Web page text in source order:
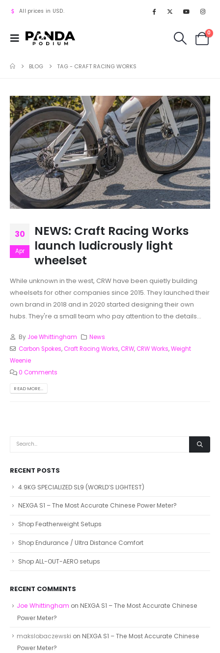
All prices in USD.
0
BLOG TAG - CRAFT RACING WORKS
30
Apr
NEWS: Craft Racing Works
launch ludicrously light
wheelset
While unknown in the west, CRW have been quietly building
wheelsets for other companies since 2015. They launched their
own brand in 2018 and in 2020 started designing their own
hubs. They're a small team who pay attention to the details...
By Joe Whittingham
News
Carbon Spokes,Craft Racing Works,CRW,CRW Works,Weight
Weenie
0 Comments
READ MORE...
RECENT POSTS
4.9KG SPECIALIZED SL9 (WORLD’S LIGHTEST)
NEXGA S1 – The Most Accurate Chinese Power Meter?
Shop Featherweight Setups
Shop Endurance / Ultra Distance Comfort
Shop ALL-OUT-AERO setups
RECENT COMMENTS
Joe Whittingham on NEXGA S1 – The Most Accurate Chinese
Power Meter?
makslobaczewski on NEXGA S1 – The Most Accurate Chinese
Power Meter?